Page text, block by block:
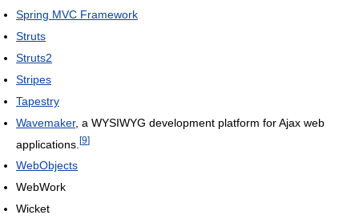
Spring MVC Framework
Struts
Struts2
Stripes
Tapestry
Wavemaker, a WYSIWYG development platform for Ajax web
applications. [9]
WebObjects
WebWork
Wicket